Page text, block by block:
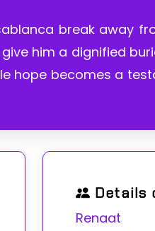
break away
him a dignified
hope becomes a
Details